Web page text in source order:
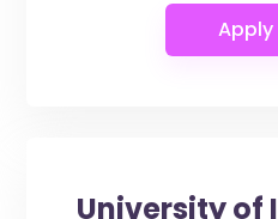
University of